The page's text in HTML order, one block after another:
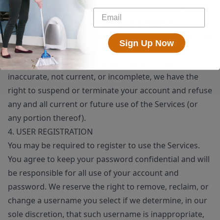
means, whether through a bot, script or otherwise; (6)
you will not use the Services for any illegal or
unauthorized purpose; and (7) your use of the Services
will not violate any applicable law or regulation.
If you provide any information that is untrue,
inaccurate, not current, or incomplete, we have the
right to suspend or terminate your account and refuse
any and all current or future use of the Services (or
any portion thereof).
4. USER REGISTRATION
You may be required to register to use the Services.
You agree to keep your password confidential and will
be responsible for all use of your account and
password. We reserve the right to remove, reclaim, or
change a username you select if we determine, in our
sole discretion, that such username is inappropriate,
Sign Up Now